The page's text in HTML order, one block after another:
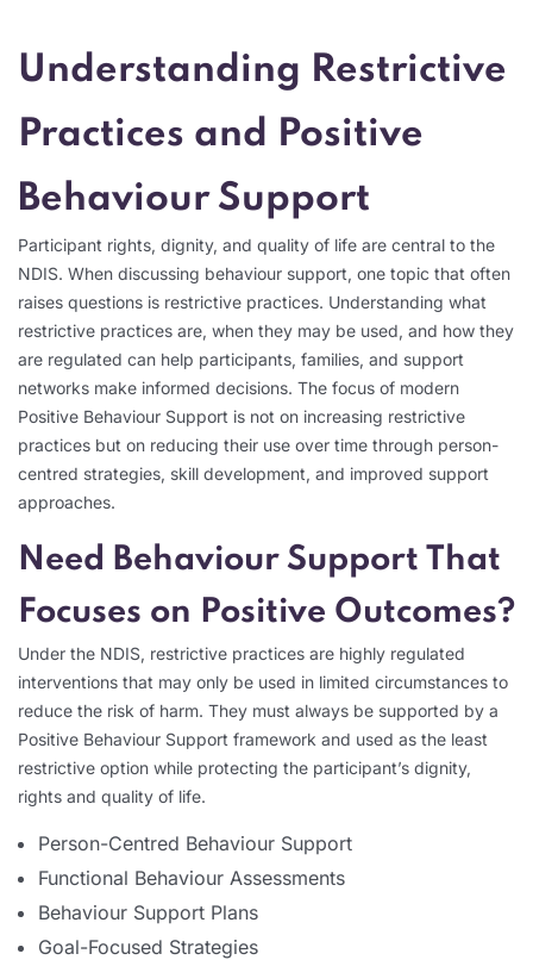
Understanding Restrictive
Practices and Positive
Behaviour Support
Participant rights, dignity, and quality of life are central to the
NDIS. When discussing behaviour support, one topic that often
raises questions is restrictive practices. Understanding what
restrictive practices are, when they may be used, and how they
are regulated can help participants, families, and support
networks make informed decisions. The focus of modern
Positive Behaviour Support is not on increasing restrictive
practices but on reducing their use over time through person-
centred strategies, skill development, and improved support
approaches.
Need Behaviour Support That
Focuses on Positive Outcomes?
Under the NDIS, restrictive practices are highly regulated
interventions that may only be used in limited circumstances to
reduce the risk of harm. They must always be supported by a
Positive Behaviour Support framework and used as the least
restrictive option while protecting the participant’s dignity,
rights and quality of life.
Person-Centred Behaviour Support
Functional Behaviour Assessments
Behaviour Support Plans
Goal-Focused Strategies